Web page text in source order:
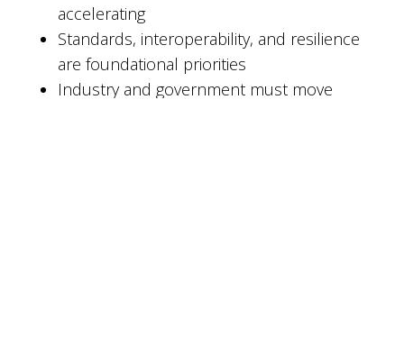
accelerating
Standards, interoperability, and resilience
are foundational priorities
Industry and government must move